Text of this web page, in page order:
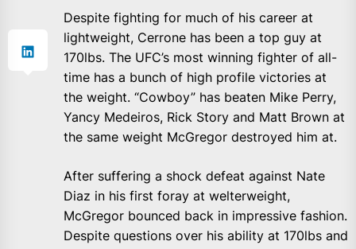
Despite fighting for much of his career at
lightweight, Cerrone has been a top guy at
170lbs. The UFC’s most winning fighter of all-
time has a bunch of high profile victories at
the weight. “Cowboy” has beaten Mike Perry,
Yancy Medeiros, Rick Story and Matt Brown at
the same weight McGregor destroyed him at.
After suffering a shock defeat against Nate
Diaz in his first foray at welterweight,
McGregor bounced back in impressive fashion.
Despite questions over his ability at 170lbs and